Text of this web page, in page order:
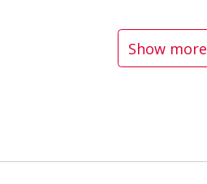
Show more